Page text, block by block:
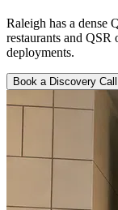
Raleigh has a dense
restaurants and
deployments.
Book a Discovery